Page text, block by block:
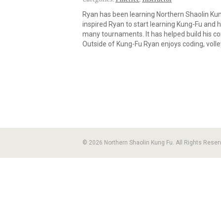
Ryan has been learning Northern Shaolin
inspired Ryan to start learning Kung-Fu
many tournaments. It has helped build his
Outside of Kung-Fu Ryan enjoys coding,
© 2026 Northern Shaolin Kung Fu. All Rights